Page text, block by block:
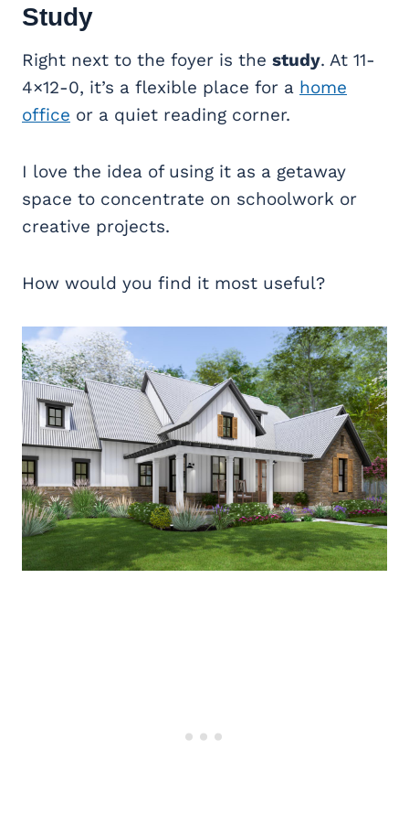
Study
Right next to the foyer is the study. At 11-
4×12-0, it’s a flexible place for a home
office or a quiet reading corner.
I love the idea of using it as a getaway
space to concentrate on schoolwork or
creative projects.
How would you find it most useful?